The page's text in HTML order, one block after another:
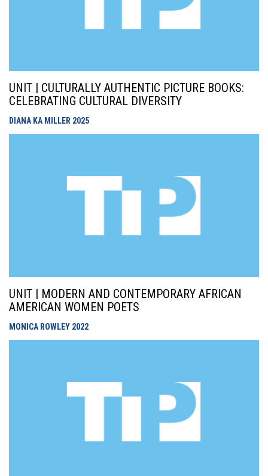
UNIT | CULTURALLY AUTHENTIC PICTURE BOOKS:
CELEBRATING CULTURAL DIVERSITY
DIANA KA MILLER 2025
UNIT | MODERN AND CONTEMPORARY AFRICAN
AMERICAN WOMEN POETS
MONICA ROWLEY 2022